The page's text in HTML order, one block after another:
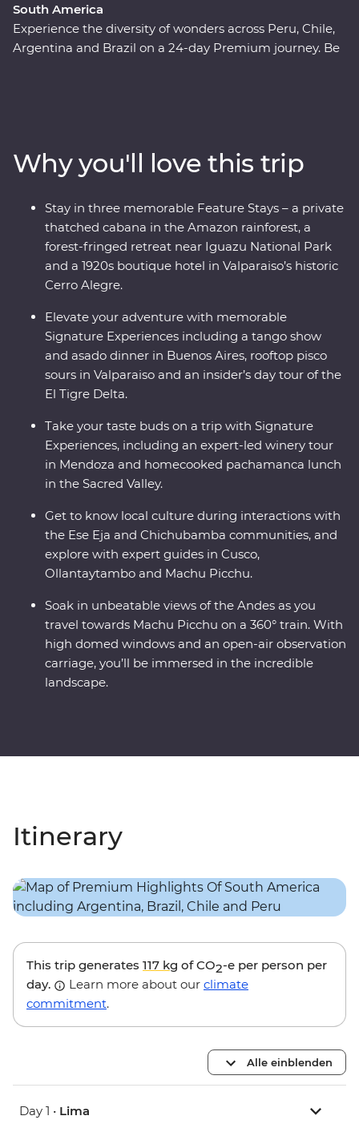
South America
Experience the diversity of wonders across Peru, Chile,
Argentina and Brazil on a 24-day Premium journey. Be
Brazil, experience the magnificent might of Iguazu
Falls, before finally arriving in one of the most beautiful
cities in the world, Rio de Janeiro. With the guidance of
passionate local leaders, you’ll find out South America
dances to the beat of its own drum.
Why you'll love this trip
Stay in three memorable Feature Stays – a private
thatched cabana in the Amazon rainforest, a
forest-fringed retreat near Iguazu National Park
and a 1920s boutique hotel in Valparaiso’s historic
Cerro Alegre.
Elevate your adventure with memorable
Signature Experiences including a tango show
and asado dinner in Buenos Aires, rooftop pisco
sours in Valparaiso and an insider’s day tour of the
El Tigre Delta.
Take your taste buds on a trip with Signature
Experiences, including an expert-led winery tour
in Mendoza and homecooked pachamanca lunch
in the Sacred Valley.
Get to know local culture during interactions with
the Ese Eja and Chichubamba communities, and
explore with expert guides in Cusco,
Ollantaytambo and Machu Picchu.
Soak in unbeatable views of the Andes as you
travel towards Machu Picchu on a 360° train. With
high domed windows and an open-air observation
carriage, you’ll be immersed in the incredible
landscape.
Itinerary
This trip generates 117 kg of CO2-e per person per
day.
Learn more about our climate
commitment.
Alle einblenden
Day 1 • Lima